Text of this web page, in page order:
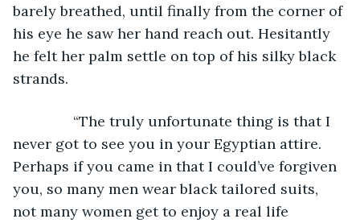
barely breathed, until finally from the corner of
his eye he saw her hand reach out. Hesitantly
he felt her palm settle on top of his silky black
strands.
“The truly unfortunate thing is that I
never got to see you in your Egyptian attire.
Perhaps if you came in that I could’ve forgiven
you, so many men wear black tailored suits,
not many women get to enjoy a real life